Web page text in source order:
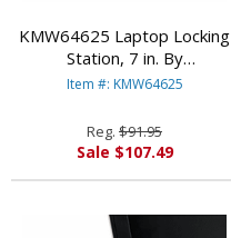
KMW64625 Laptop Locking
Station, 7 in. By
KENSINGTON
Item #: KMW64625
Reg. $91.95
Sale $107.49